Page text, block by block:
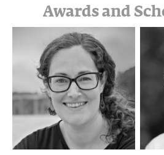
Awards and